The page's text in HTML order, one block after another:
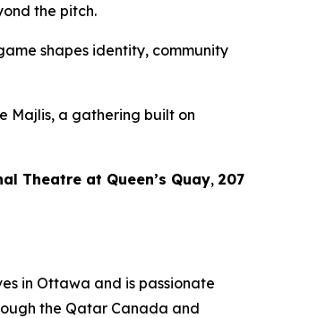
the pitch.
shapes identity, community
Majlis, a gathering built on
Theatre at Queen’s Quay, 207
in Ottawa and is passionate
the Qatar Canada and